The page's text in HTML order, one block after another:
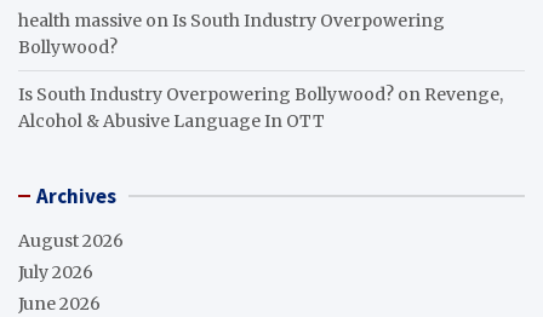
health massive onIs South Industry Overpowering
Bollywood?
Is South Industry Overpowering Bollywood? on Revenge,
Alcohol & Abusive Language In OTT
Archives
August 2026
July 2026
June 2026